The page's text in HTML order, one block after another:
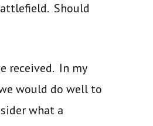
Should
received. In my
would do well to
what a